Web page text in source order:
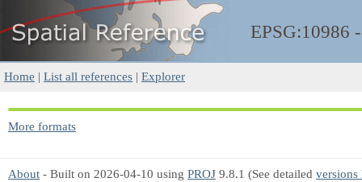
EPSG:10986
Home | List all references | Explorer
More formats
About - Built on 2026-04-10 using PROJ 9.8.1 (See detailed versions